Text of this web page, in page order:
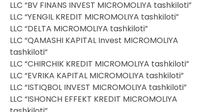
LLC “BV FINANS INVEST MICROMOLIYA tashkiloti”
LLC “YENGIL KREDIT MICROMOLIYA tashkiloti”
LLC “DELTA MICROMOLIYA tashkiloti”
LLC “QAMASHI KAPITAL Invest MICROMOLIYA
tashkiloti”
LLC “CHIRCHIK KREDIT MICROMOLIYA tashkiloti”
LLC “EVRIKA KAPITAL MICROMOLIYA tashkiloti”
LLC “ISTIQBOL INVEST MICROMOLIYA tashkiloti”
LLC “ISHONCH EFFEKT KREDIT MICROMOLIYA